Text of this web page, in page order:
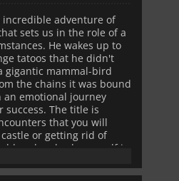
incredible adventure of
sets us in the role of a
He wakes up to
tatoos that he didn't
gigantic mammal-bird
the chains it was bound
an emotional journey
The title is
that you will
or getting rid of
and embark yourself in
unlikely companion